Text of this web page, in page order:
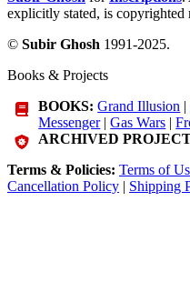
explicitly stated, is copyrighted
© Subir Ghosh 1991-2025.
Books & Projects
BOOKS: Grand Illusion |
Messenger|Gas Wars |
ARCHIVED
Terms & Policies: Terms of
Cancellation Policy | Shipping